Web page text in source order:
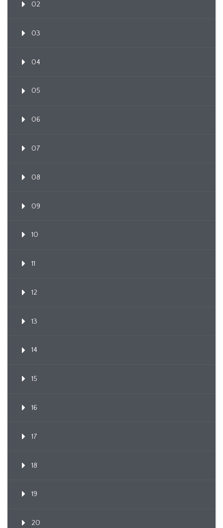
02
03
04
05
06
07
08
09
10
11
12
13
14
15
16
17
18
19
20